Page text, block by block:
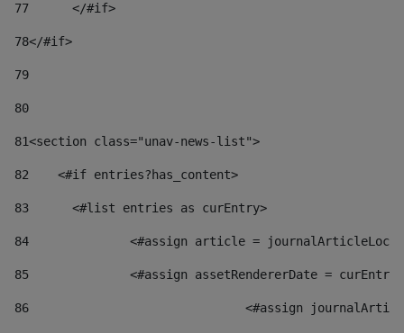
77
	</#if>
78</#if>
79
80
81<section class="unav-news-list">
82
    <#if entries?has_content>
83
    	<#list entries as curEntry>
84
<#assign article =
85
<#assign assetRendererDate =
86
<#assign